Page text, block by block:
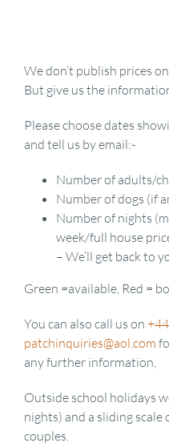
We don’t publish prices
But give us the
Please choose dates
and tell us by email:-
Number of adults/
Number of dogs (if
Number of nights
week/full house
– We’ll get back to
Green =available, Red =
You can also call us on
patchinquiries@aol.com
any further information,
Outside school holidays
nights) and a sliding
couples.